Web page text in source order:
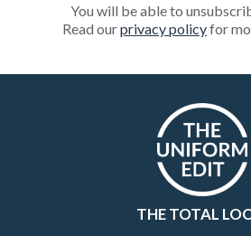
You will be able to
Read ourprivacy policyfor
THE TOTAL